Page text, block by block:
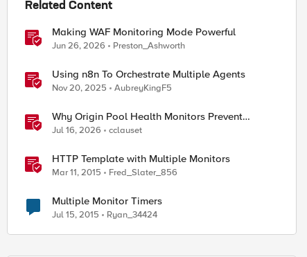
Related Content
Making WAF Monitoring Mode Powerful
Jun 26, 2026 Preston_Ashworth
Using n8n To Orchestrate Multiple Agents
Nov 20, 2025 AubreyKingF5
Why Origin Pool Health Monitors Prevent
Outages
Jul 16, 2026 cclauset
HTTP Template with Multiple Monitors
Mar 11, 2015 Fred_Slater_856
Multiple Monitor Timers
Jul 15, 2015 Ryan_34424